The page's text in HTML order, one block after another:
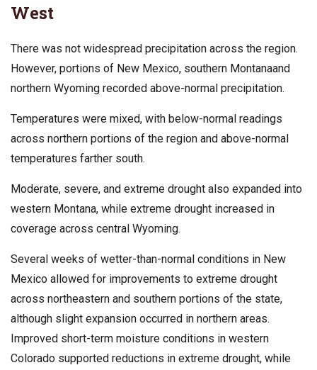
West
There was not widespread precipitation across the region.
However, portions of New Mexico, southern Montanaand
northern Wyoming recorded above-normal precipitation.
Temperatures were mixed, with below-normal readings
across northern portions of the region and above-normal
temperatures farther south.
Moderate, severe, and extreme drought also expanded into
western Montana, while extreme drought increased in
coverage across central Wyoming.
Several weeks of wetter-than-normal conditions in New
Mexico allowed for improvements to extreme drought
across northeastern and southern portions of the state,
although slight expansion occurred in northern areas.
Improved short-term moisture conditions in western
Colorado supported reductions in extreme drought, while